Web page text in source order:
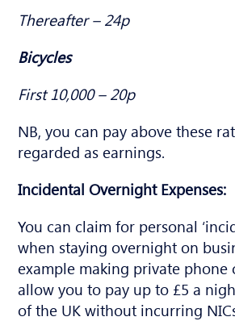
Thereafter – 24p
Bicycles
First 10,000 – 20p
NB, you can pay above these
regarded as earnings.
Incidental Overnight Expenses:
You can claim for personal
when staying overnight on
example making private phone
allow you to pay up to £5 a
of the UK without incurring